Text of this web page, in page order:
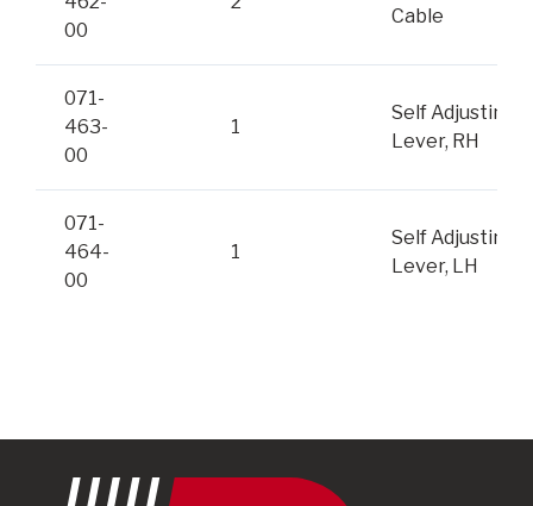
00
Cable
071-
463-
00
1
Self Adjusting
Lever, RH
071-
464-
00
1
Self Adjusting
Lever, LH